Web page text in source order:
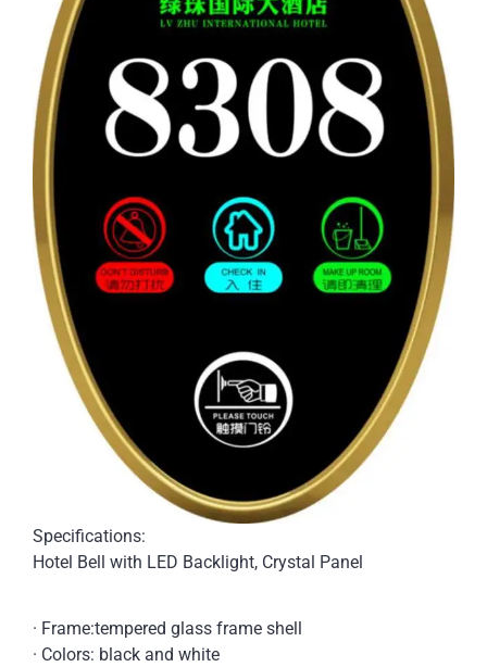
Specifications:
Hotel Bell with LED Backlight, Crystal Panel
· Frame:tempered glass frame shell
· Colors: black and white